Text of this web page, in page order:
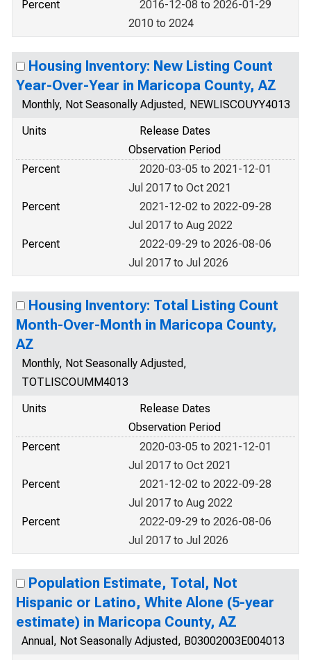
Percent
2016-12-08 to 2026-01-29
2010 to 2024
Housing Inventory: New Listing Count
Year-Over-Year in Maricopa County, AZ
Monthly, Not Seasonally Adjusted, NEWLISCOUYY4013
Units
Release Dates
Observation Period
Percent
2020-03-05 to 2021-12-01
Jul 2017 to Oct 2021
Percent
2021-12-02 to 2022-09-28
Jul 2017 to Aug 2022
Percent
2022-09-29 to 2026-08-06
Jul 2017 to Jul 2026
Housing Inventory: Total Listing Count
Month-Over-Month in Maricopa County,
AZ
Monthly, Not Seasonally Adjusted,
TOTLISCOUMM4013
Units
Release Dates
Observation Period
Percent
2020-03-05 to 2021-12-01
Jul 2017 to Oct 2021
Percent
2021-12-02 to 2022-09-28
Jul 2017 to Aug 2022
Percent
2022-09-29 to 2026-08-06
Jul 2017 to Jul 2026
Population Estimate, Total, Not
Hispanic or Latino, White Alone (5-year
estimate) in Maricopa County, AZ
Annual, Not Seasonally Adjusted, B03002003E004013